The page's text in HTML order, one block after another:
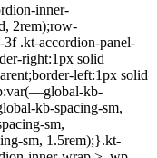
3f > .kt-accordion-inner-wrap > .wp-block-kadence-pane > .kt-accordion-header-wrap > .kt-blocks-accordion-header:hover, body:not(.hide-focus-outline) .kt-accordion-id24446_71626d-3f .kt-blocks-accordion-header:focus-visible{border-top-color:#878787;border-top-style:solid;border-right-color:#878787;border-right-style:solid;border-bottom-color:#878787;border-bottom-style:solid;border-left-color:#878787;border-left-style:solid;}}@media all and (max-width: 1024px){.kt-accordion-id24446_71626d-3f .kt-accordion-header-wrap .kt-blocks-accordion-header:focus-visible, .kt-accordion-id24446_71626d-3f > .kt-accordion-inner-wrap > .wp-block-kadence-pane > .kt-accordion-header-wrap > .kt-blocks-accordion-header.kt-accordion-panel-active{border-top-color:#eeeeee;border-top-style:solid;border-right-color:#eeeeee;border-right-style:solid;border-bottom-color:#eeeeee;border-bottom-style:solid;border-left-color:#0e9cd1;border-left-style:solid;}}@media all and (max-width: 767px){.kt-accordion-id24446_71626d-3f .kt-accordion-inner-wrap{display:block;}.kt-accordion-id24446_71626d-3f .kt-accordion-inner-wrap .kt-accordion-pane:not(:first-child){margin-top:10px;}.kt-accordion-id24446_71626d-3f .kt-accordion-panel-inner{border-top:0px solid transparent;border-right:1px solid transparent;border-bottom:1px solid transparent;border-left:1px solid transparent;}.kt-accordion-id24446_71626d-3f > .kt-accordion-inner-wrap > .wp-block-kadence-pane > .kt-accordion-header-wrap > .kt-blocks-accordion-header{border-top:1px solid #eeeeee;border-right:1px solid #eeeeee;border-bottom:1px solid #eeeeee;border-left:3px solid var(—contrast-3);}.kt-accordion-id24446_71626d-3f > .kt-accordion-inner-wrap > .wp-block-kadence-pane > .kt-accordion-header-wrap > .kt-blocks-accordion-header:hover, body:not(.hide-focus-outline) .kt-accordion-id24446_71626d-3f .kt-blocks-accordion-header:focus-visible{border-top-color:#878787;border-top-style:solid;border-right-color:#878787;border-right-style:solid;border-bottom-color:#878787;border-bottom-style:solid;border-left-color:#87878